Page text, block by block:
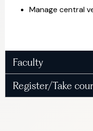
Manage central
Faculty
Register/Take